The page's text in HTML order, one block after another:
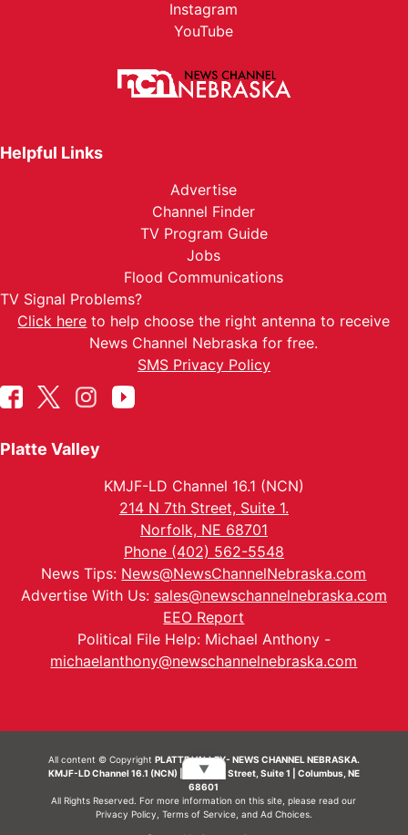
Instagram
YouTube
Helpful Links
Advertise
Channel Finder
TV Program Guide
Jobs
Flood Communications
TV Signal Problems?
Click here to help choose the right antenna to receive
News Channel Nebraska for free.
SMS Privacy Policy
Platte Valley
KMJF-LD Channel 16.1 (NCN)
214 N 7th Street, Suite 1.
Norfolk, NE 68701
Phone (402) 562-5548
News Tips: News@NewsChannelNebraska.com
Advertise With Us: sales@newschannelnebraska.com
EEO Report
Political File Help: Michael Anthony -
michaelanthony@newschannelnebraska.com
All content © Copyright PLATTE VALLEY- NEWS CHANNEL NEBRASKA.
KMJF-LD Channel 16.1 (NCN) | 214 N 7th Street, Suite 1 | Columbus, NE
68601
All Rights Reserved. For more information on this site, please read our
Privacy Policy Terms of Service, and Ad Choices.
▼